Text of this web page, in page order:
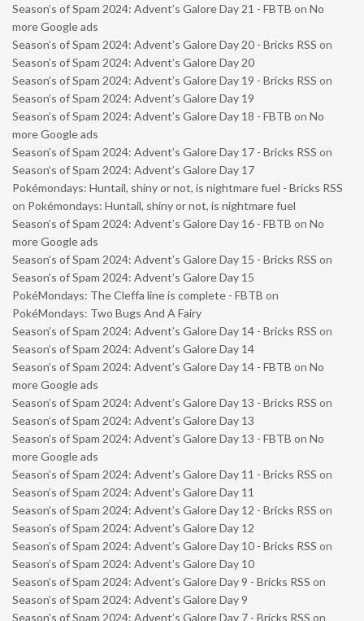
Season’s of Spam 2024: Advent’s Galore Day 21 - FBTB on No
more Google ads
Season’s of Spam 2024: Advent’s Galore Day 20 - Bricks RSS on
Season’s of Spam 2024: Advent’s Galore Day 20
Season’s of Spam 2024: Advent’s Galore Day 19 - Bricks RSS on
Season’s of Spam 2024: Advent’s Galore Day 19
Season’s of Spam 2024: Advent’s Galore Day 18 - FBTB on No
more Google ads
Season’s of Spam 2024: Advent’s Galore Day 17 - Bricks RSS on
Season’s of Spam 2024: Advent’s Galore Day 17
Pokémondays: Huntail, shiny or not, is nightmare fuel - Bricks RSS
on Pokémondays: Huntail, shiny or not, is nightmare fuel
Season’s of Spam 2024: Advent’s Galore Day 16 - FBTB on No
more Google ads
Season’s of Spam 2024: Advent’s Galore Day 15 - Bricks RSS on
Season’s of Spam 2024: Advent’s Galore Day 15
PokéMondays: The Cleffa line is complete - FBTB on
PokéMondays: Two Bugs And A Fairy
Season’s of Spam 2024: Advent’s Galore Day 14 - Bricks RSS on
Season’s of Spam 2024: Advent’s Galore Day 14
Season’s of Spam 2024: Advent’s Galore Day 14 - FBTB on No
more Google ads
Season’s of Spam 2024: Advent’s Galore Day 13 - Bricks RSS on
Season’s of Spam 2024: Advent’s Galore Day 13
Season’s of Spam 2024: Advent’s Galore Day 13 - FBTB on No
more Google ads
Season’s of Spam 2024: Advent’s Galore Day 11 - Bricks RSS on
Season’s of Spam 2024: Advent’s Galore Day 11
Season’s of Spam 2024: Advent’s Galore Day 12 - Bricks RSS on
Season’s of Spam 2024: Advent’s Galore Day 12
Season’s of Spam 2024: Advent’s Galore Day 10 - Bricks RSS on
Season’s of Spam 2024: Advent’s Galore Day 10
Season’s of Spam 2024: Advent’s Galore Day 9 - Bricks RSS on
Season’s of Spam 2024: Advent’s Galore Day 9
Season’s of Spam 2024: Advent’s Galore Day 7 - Bricks RSS on